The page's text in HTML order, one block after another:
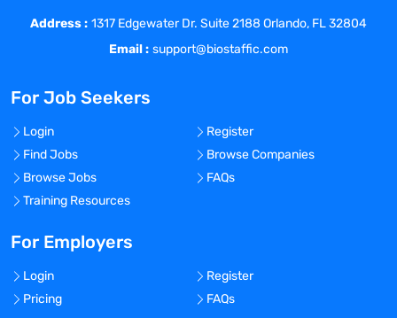
overseeing administrative, clinical, and
operational functions while ensuring
and superior quality standards.
team members, and ensuring cross-
functional collaboration with the rest of
the organization to complete project
milestones within budget, scope, time-
Manage all levels of internal clinical
with agreed-upon KPIs, clinical and
financial reporting to the CEO and
Address : 1317 Edgewater Dr. Suite 2188 Orlando, FL 32804
Email : support@biostaffic.com
For Job Seekers
Login
Register
Find Jobs
Browse Companies
Browse Jobs
FAQs
Training Resources
For Employers
Login
Register
Pricing
FAQs